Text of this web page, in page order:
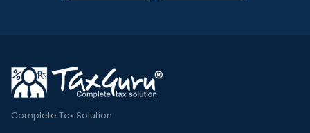
Complete Tax Solution